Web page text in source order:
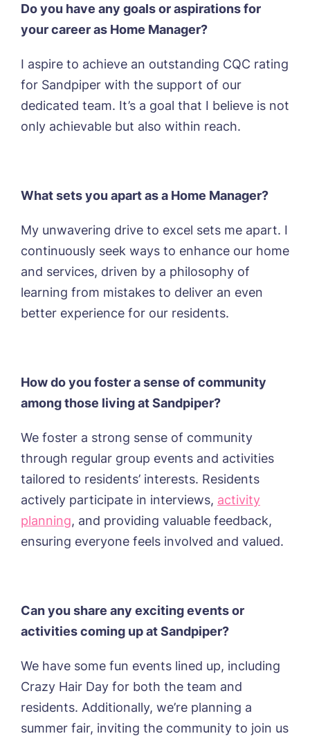
Do you have any goals or aspirations for
your career as Home Manager?
I aspire to achieve an outstanding CQC rating
for Sandpiper with the support of our
dedicated team. It’s a goal that I believe is not
only achievable but also within reach.
What sets you apart as a Home Manager?
My unwavering drive to excel sets me apart. I
continuously seek ways to enhance our home
and services, driven by a philosophy of
learning from mistakes to deliver an even
better experience for our residents.
How do you foster a sense of community
among those living at Sandpiper?
We foster a strong sense of community
through regular group events and activities
tailored to residents’ interests. Residents
actively participate in interviews, activity
planning, and providing valuable feedback,
ensuring everyone feels involved and valued.
Can you share any exciting events or
activities coming up at Sandpiper?
We have some fun events lined up, including
Crazy Hair Day for both the team and
residents. Additionally, we’re planning a
summer fair, inviting the community to join us